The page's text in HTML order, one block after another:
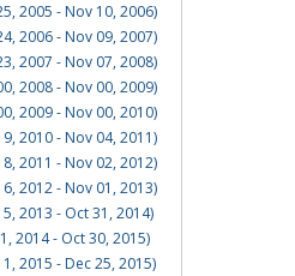
2005 - Nov 10, 2006)
2006 - Nov 09, 2007)
2007 - Nov 07, 2008)
2008 - Nov 00, 2009)
2009 - Nov 00, 2010)
2010 - Nov 04, 2011)
2011 - Nov 02, 2012)
2012 - Nov 01, 2013)
2013 - Oct 31, 2014)
2014 - Oct 30, 2015)
2015 - Dec 25, 2015)